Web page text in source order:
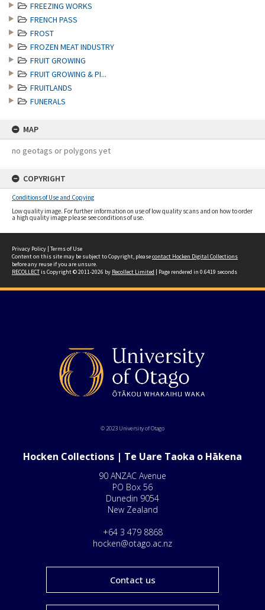
FREEZING WORKS
FRENCH PASS
FROST
FROZEN MEAT INDUSTRY
FRUIT GROWING
FRUIT GROWING & PI...
FRUITLANDS
FUNERALS
MAP
no geotags or polygons yet
COPYRIGHT
Conditions of Use and Copying
Low quality image. For further information on use of low quality scans and on how to order
a high quality image please see conditions of use.
Privacy Policy | Terms of Use
Content on this site may be subject to Copyright, pleasecontact Hocken Digital Collections
before any reuse if you are unsure.
RECOLLECTis Copyright © 2011-2026 by Recollect Limited | Page rendered in 0.6419 seconds
© 2023 University of Otago
Hocken Collections | Te Uare Taoka o Hākena
90 ANZAC Avenue
PO Box 56
Dunedin 9054
New Zealand
+64 3 479 8868
hocken@otago.ac.nz
Contact us